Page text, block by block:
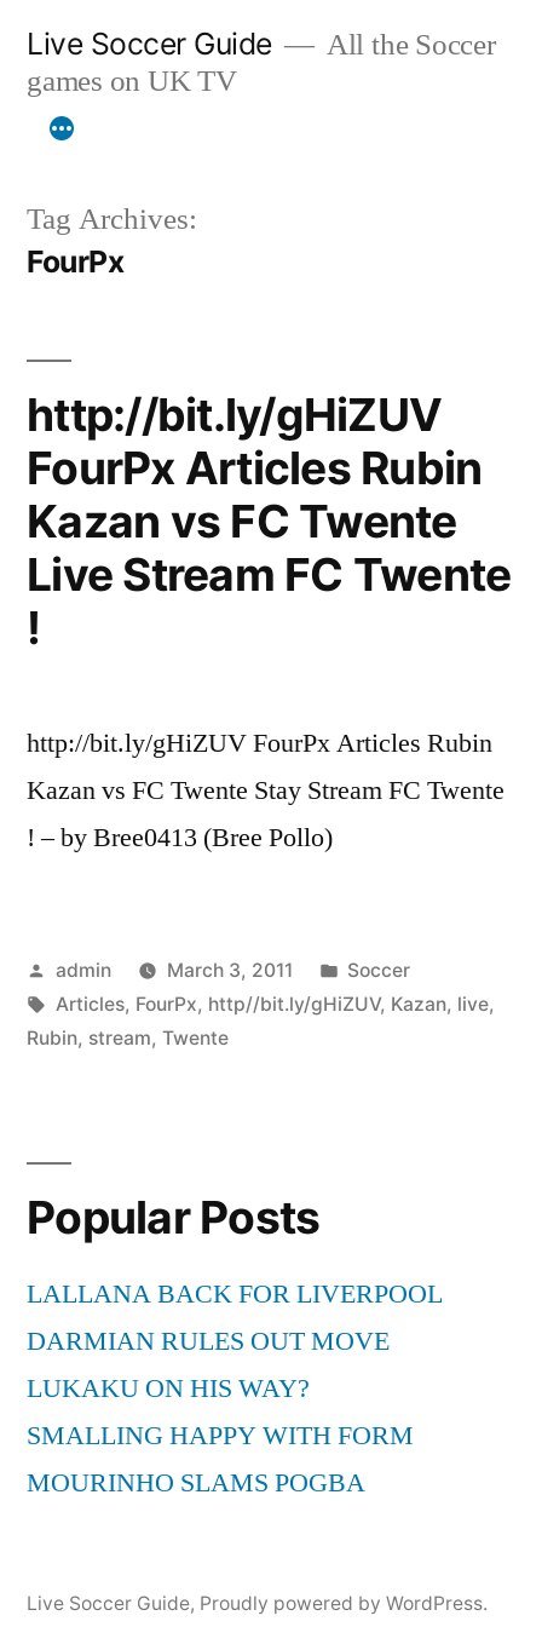
content
Live Soccer Guide
All the Soccer
games on UK TV
Tag Archives:
FourPx
http://bit.ly/gHiZUV
FourPx Articles Rubin
Kazan vs FC Twente
Live Stream FC Twente
!
http://bit.ly/gHiZUV FourPx Articles Rubin
Kazan vs FC Twente Stay Stream FC Twente
! – by Bree0413 (Bree Pollo)
Posted
by
admin March 3, 2011
Posted
in
Soccer
Tags:
Articles, FourPx, http//bit.ly/gHiZUV, Kazan, live,
Rubin, stream, Twente
Popular Posts
LALLANA BACK FOR LIVERPOOL
DARMIAN RULES OUT MOVE
LUKAKU ON HIS WAY?
SMALLING HAPPY WITH FORM
MOURINHO SLAMS POGBA
Live Soccer Guide, Proudly powered by WordPress.